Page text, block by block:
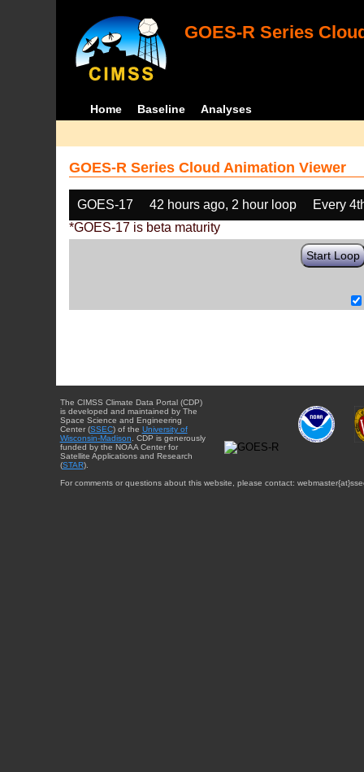
GOES-R Series
Home Baseline Analyses
GOES-R Series Cloud Animation Viewer
GOES-17 42 hours ago, 2 hour loop
Every
*GOES-17 is beta maturity
Start Loop
The CIMSS Climate Data Portal (CDP)
is developed and maintained by The
Space Science and Engineering
Center (SSEC) of the University of
Wisconsin-Madison . CDP is generously
funded by the NOAA Center for
Satellite Applications and Research
(STAR).
For comments or questions about this website, please contact: